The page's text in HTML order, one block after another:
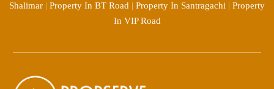
Shalimar | Property In BT Road | Property In Santragachi | Property
In VIP Road